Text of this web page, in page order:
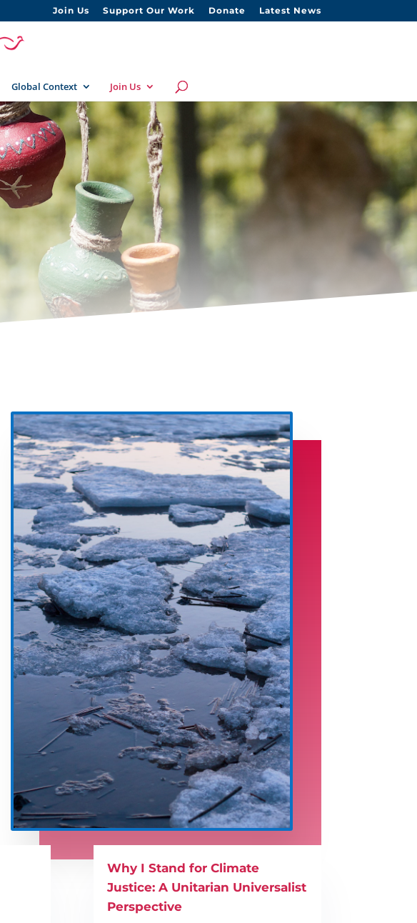
Join Us Support Our Work Donate Latest News
Global Context Join Us
Why I Stand for Climate
Justice: A Unitarian Universalist
Perspective